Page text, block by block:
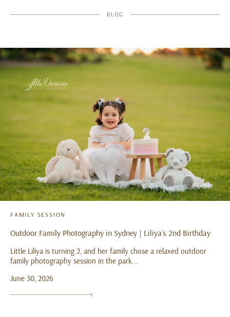
BLOG
FAMILY SESSION
Outdoor Family Photography in Sydney | Liliya’s 2nd Birthday
Little Liliya is turning 2, and her family chose a relaxed outdoor
family photography session in the park...
June 30, 2026